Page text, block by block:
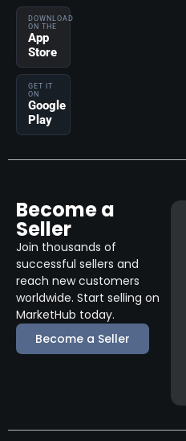
DOWNLOAD
ON THE
App
Store
GET IT
ON
Google
Play
Become a
Seller
Join thousands of
successful sellers and
reach new customers
worldwide. Start selling on
MarketHub today.
Become a Seller